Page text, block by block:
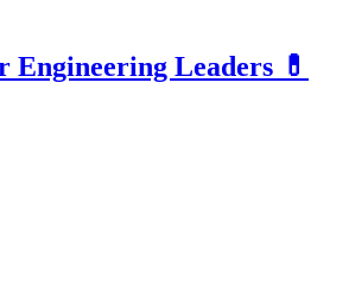
Leaders 💊